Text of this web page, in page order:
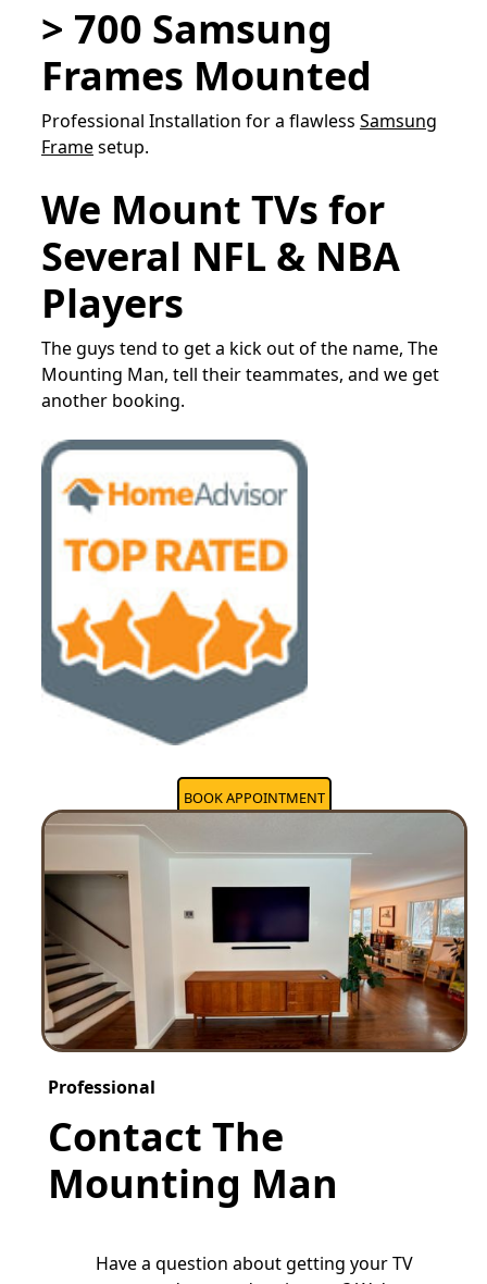
> 700 Samsung
Frames Mounted
Professional Installation for a flawless Samsung
Framesetup.
We Mount TVs for
Several NFL & NBA
Players
The guys tend to get a kick out of the name, The
Mounting Man, tell their teammates, and we get
another booking.
BOOK APPOINTMENT
Professional
Contact The
Mounting Man
Have a question about getting your TV